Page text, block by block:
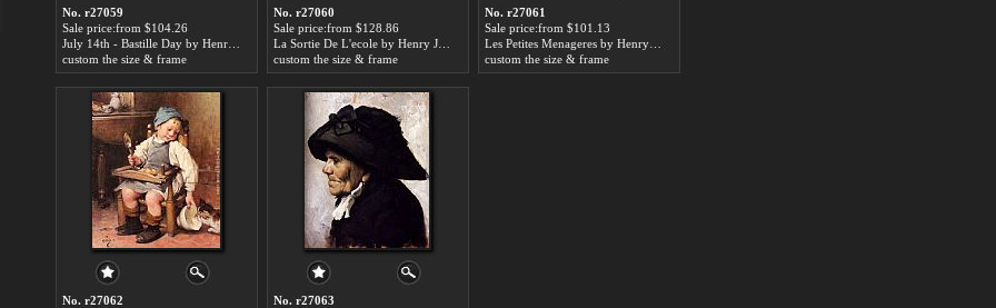
No. r27059
Sale price:from $104.26
custom the size & frame
No. r27060
Sale price:from $128.86
custom the size & frame
No. r27061
Sale price:from $101.13
custom the size & frame
No. r27062 No. r27063